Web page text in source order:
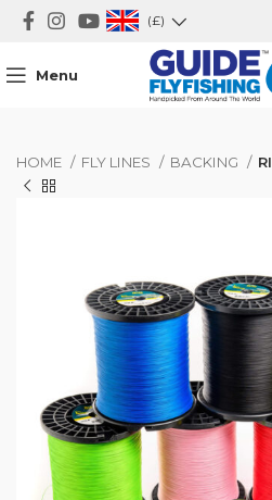
(£)
Menu
HOME FLY LINES BACKING